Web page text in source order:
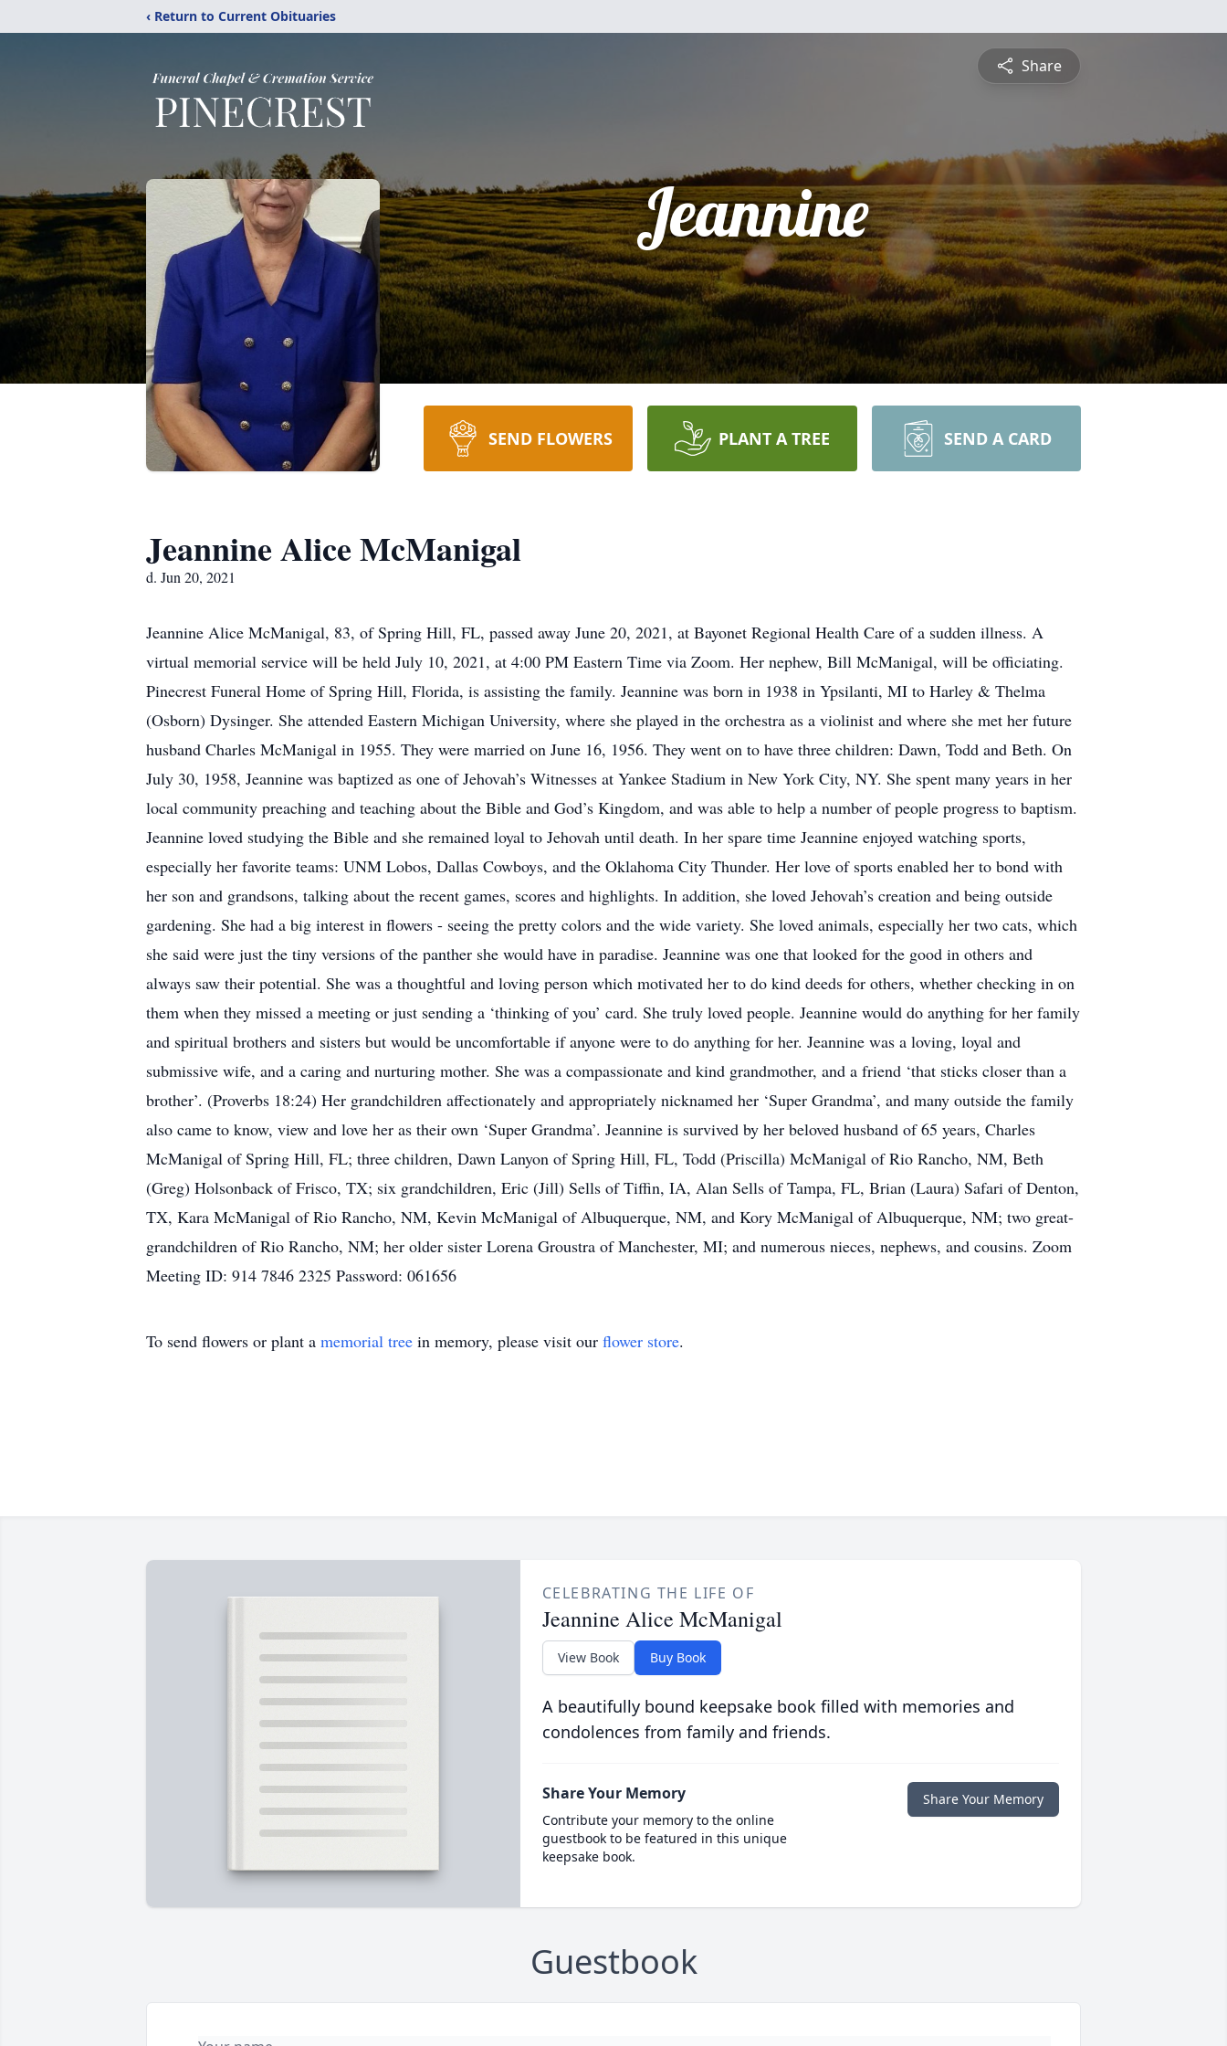
‹ Return to Current Obituaries
Share
Jeannine
SEND FLOWERS PLANT A TREE SEND A CARD
Jeannine Alice McManigal
d. Jun 20, 2021
Jeannine Alice McManigal, 83, of Spring Hill, FL, passed away June 20, 2021, at Bayonet Regional Health Care of a sudden illness. A
virtual memorial service will be held July 10, 2021, at 4:00 PM Eastern Time via Zoom. Her nephew, Bill McManigal, will be officiating.
Pinecrest Funeral Home of Spring Hill, Florida, is assisting the family. Jeannine was born in 1938 in Ypsilanti, MI to Harley & Thelma
(Osborn) Dysinger. She attended Eastern Michigan University, where she played in the orchestra as a violinist and where she met her future
husband Charles McManigal in 1955. They were married on June 16, 1956. They went on to have three children: Dawn, Todd and Beth. On
July 30, 1958, Jeannine was baptized as one of Jehovah’s Witnesses at Yankee Stadium in New York City, NY. She spent many years in her
local community preaching and teaching about the Bible and God’s Kingdom, and was able to help a number of people progress to baptism.
Jeannine loved studying the Bible and she remained loyal to Jehovah until death. In her spare time Jeannine enjoyed watching sports,
especially her favorite teams: UNM Lobos, Dallas Cowboys, and the Oklahoma City Thunder. Her love of sports enabled her to bond with
her son and grandsons, talking about the recent games, scores and highlights. In addition, she loved Jehovah’s creation and being outside
gardening. She had a big interest in flowers - seeing the pretty colors and the wide variety. She loved animals, especially her two cats, which
she said were just the tiny versions of the panther she would have in paradise. Jeannine was one that looked for the good in others and
always saw their potential. She was a thoughtful and loving person which motivated her to do kind deeds for others, whether checking in on
them when they missed a meeting or just sending a ‘thinking of you’ card. She truly loved people. Jeannine would do anything for her family
and spiritual brothers and sisters but would be uncomfortable if anyone were to do anything for her. Jeannine was a loving, loyal and
submissive wife, and a caring and nurturing mother. She was a compassionate and kind grandmother, and a friend ‘that sticks closer than a
brother’. (Proverbs 18:24) Her grandchildren affectionately and appropriately nicknamed her ‘Super Grandma’, and many outside the family
also came to know, view and love her as their own ‘Super Grandma’. Jeannine is survived by her beloved husband of 65 years, Charles
McManigal of Spring Hill, FL; three children, Dawn Lanyon of Spring Hill, FL, Todd (Priscilla) McManigal of Rio Rancho, NM, Beth
(Greg) Holsonback of Frisco, TX; six grandchildren, Eric (Jill) Sells of Tiffin, IA, Alan Sells of Tampa, FL, Brian (Laura) Safari of Denton,
TX, Kara McManigal of Rio Rancho, NM, Kevin McManigal of Albuquerque, NM, and Kory McManigal of Albuquerque, NM; two great-
grandchildren of Rio Rancho, NM; her older sister Lorena Groustra of Manchester, MI; and numerous nieces, nephews, and cousins. Zoom
Meeting ID: 914 7846 2325 Password: 061656
To send flowers or plant a memorial tree in memory, please visit our flower store.
CELEBRATING THE LIFE OF
Jeannine Alice McManigal
View Book Buy Book
A beautifully bound keepsake book filled with memories and
condolences from family and friends.
Share Your Memory
Contribute your memory to the online
guestbook to be featured in this unique
keepsake book.
Share Your Memory
Guestbook